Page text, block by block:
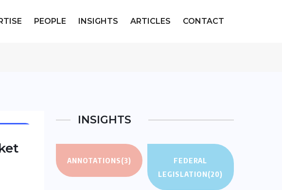
PEOPLE INSIGHTS ARTICLES CONTACT
INSIGHTS
ANNOTATIONS(3)
FEDERAL
LEGISLATION(20)